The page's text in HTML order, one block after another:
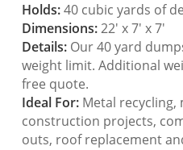
Holds:40 cubic yards of
Dimensions:22′ x 7′ x 7′
Details:Our 40 yard
weight limit. Additional
free quote.
Ideal For:Metal recycling,
construction projects,
outs, roof replacement